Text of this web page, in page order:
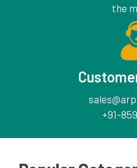
the
+91-